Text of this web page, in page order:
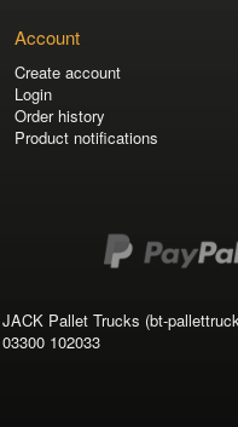
Account
Create account
Login
Order history
Product notifications
JACK Pallet Trucks (bt-
03300 102033